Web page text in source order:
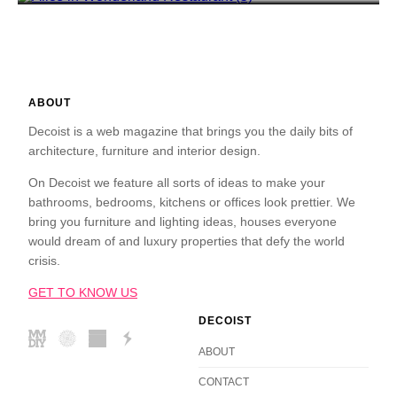
ABOUT
Decoist is a web magazine that brings you the daily bits of
architecture, furniture and interior design.
On Decoist we feature all sorts of ideas to make your
bathrooms, bedrooms, kitchens or offices look prettier. We
bring you furniture and lighting ideas, houses everyone
would dream of and luxury properties that defy the world
crisis.
GET TO KNOW US
DECOIST
ABOUT
CONTACT